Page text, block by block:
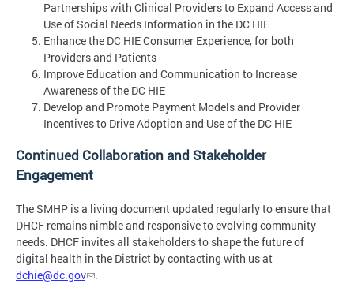
Partnerships with Clinical Providers to Expand Access and
Use of Social Needs Information in the DC HIE
Enhance the DC HIE Consumer Experience, for both
Providers and Patients
Improve Education and Communication to Increase
Awareness of the DC HIE
Develop and Promote Payment Models and Provider
Incentives to Drive Adoption and Use of the DC HIE
Continued Collaboration and Stakeholder
Engagement
The SMHP is a living document updated regularly to ensure that
DHCF remains nimble and responsive to evolving community
needs. DHCF invites all stakeholders to shape the future of
digital health in the District by contacting with us at
dchie@dc.gov
.